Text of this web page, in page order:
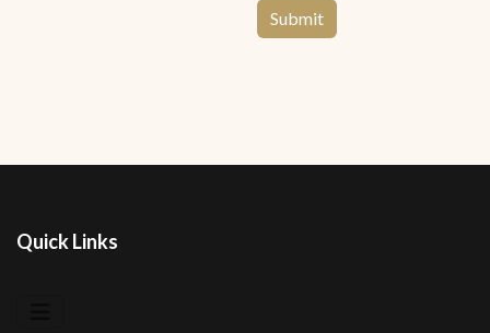
Submit
Quick Links